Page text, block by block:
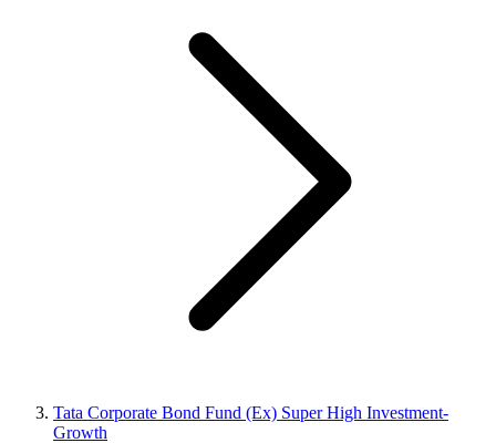
Tata Corporate Bond Fund (Ex) Super High Investment-
Growth